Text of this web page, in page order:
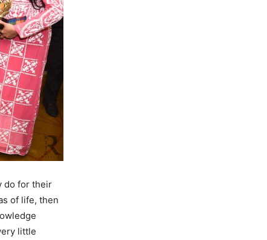
do for their
of life, then
little